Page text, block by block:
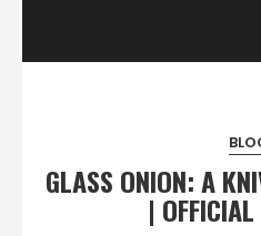
GLASS ONION: A
|